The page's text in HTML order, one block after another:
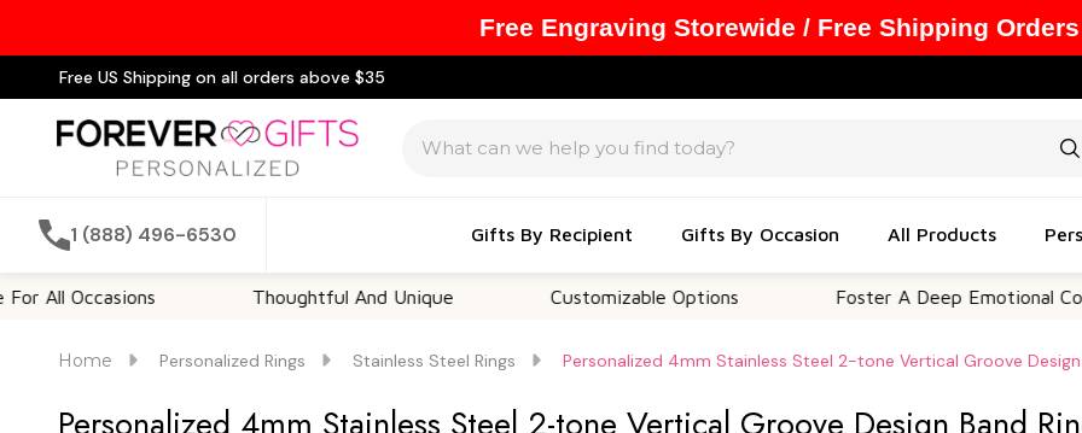
Free US Shipping on all orders above $35
1 (888) 496-6530 Gifts By Recipient Gifts By Occasion All Products
Thoughtful And Unique Customizable Options Foster A Deep Emotional
Home Personalized Rings Stainless Steel Rings Personalized 4mm Stainless Steel 2-tone Vertical Groove Design
Free Engraving Storewide / Free Shipping Orders